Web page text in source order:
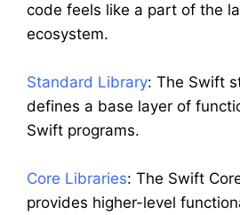
code feels like a part of the
ecosystem.
Standard Library: The Swift
defines a base layer of
Swift programs.
Core Libraries: The Swift
provides higher-level